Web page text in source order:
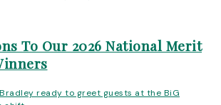
To Our 2026 National Merit